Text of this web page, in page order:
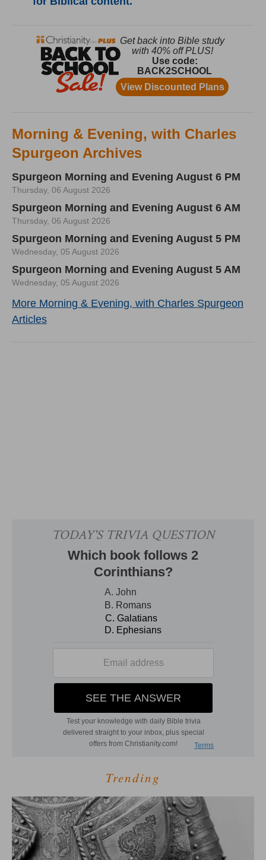
Morning & Evening, with Charles
Spurgeon Archives
Spurgeon Morning and Evening August 6 PM
Thursday, 06 August 2026
Spurgeon Morning and Evening August 6 AM
Thursday, 06 August 2026
Spurgeon Morning and Evening August 5 PM
Wednesday, 05 August 2026
Spurgeon Morning and Evening August 5 AM
Wednesday, 05 August 2026
More Morning & Evening, with Charles Spurgeon
Articles
Trending